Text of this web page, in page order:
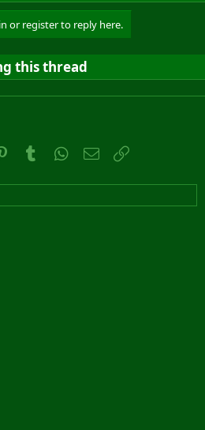
or register to reply here.
this thread
PinterestTumblr WhatsApp
Email